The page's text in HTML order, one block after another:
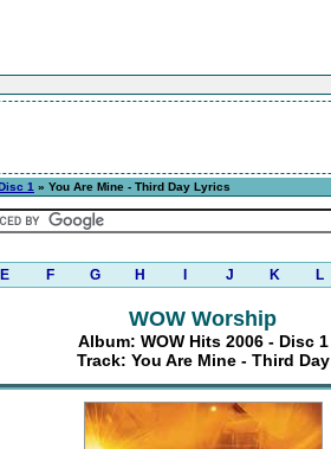
1 » You Are Mine - Third Day Lyrics
E F G H J K L
WOW Worship
Album: WOW Hits 2006 - Disc 1
Track: You Are Mine - Third Day